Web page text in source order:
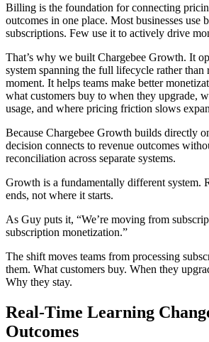
Billing is the foundation for connecting
outcomes in one place. Most businesses use
subscriptions. Few use it to actively drive
That’s why we built Chargebee Growth. It
system spanning the full lifecycle rather than
moment. It helps teams make better
what customers buy to when they upgrade,
usage, and where pricing friction slows
Because Chargebee Growth builds directly
decision connects to revenue outcomes
reconciliation across separate systems.
Growth is a fundamentally different system.
ends, not where it starts.
As Guy puts it, “We’re moving from
subscription monetization.”
The shift moves teams from processing
them. What customers buy. When they
Why they stay.
Real-Time Learning
Outcomes